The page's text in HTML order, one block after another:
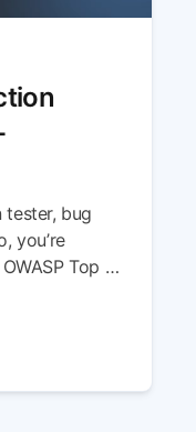
tester, bug
you’re
Top 10